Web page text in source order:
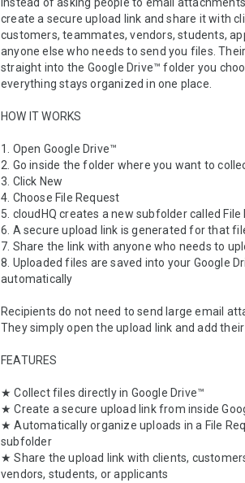
create a secure upload link and share it with
customers, teammates, vendors, students,
anyone else who needs to send you files.
straight into the Google Drive™ folder you
everything stays organized in one place.
HOW IT WORKS
1. Open Google Drive™
2. Go inside the folder where you want to
3. Click New
4. Choose File Request
5. cloudHQ creates a new subfolder called File
6. A secure upload link is generated for that
7. Share the link with anyone who needs to
8. Uploaded files are saved into your Google
automatically
Recipients do not need to send large email
They simply open the upload link and add
FEATURES
★ Collect files directly in Google Drive™
★ Create a secure upload link from inside
★ Automatically organize uploads in a File
subfolder
★ Share the upload link with clients,
vendors, students, or applicants